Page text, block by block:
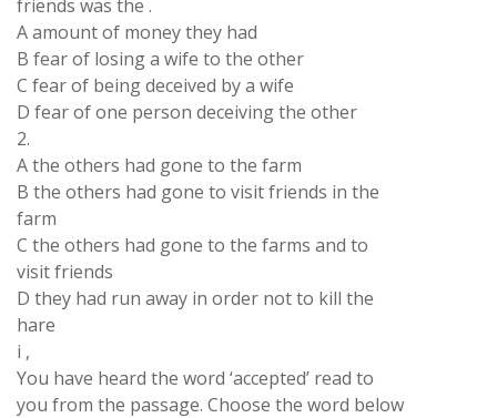
friends was the .
A amount of money they had
B fear of losing a wife to the other
C fear of being deceived by a wife
D fear of one person deceiving the other
2.
A the others had gone to the farm
B the others had gone to visit friends in the
farm
C the others had gone to the farms and to
visit friends
D they had run away in order not to kill the
hare
i ,
You have heard the word ‘accepted’ read to
you from the passage. Choose the word below